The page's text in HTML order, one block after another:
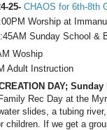
25- CHAOS for 6th-8th
Worship at
Sunday School &
Woship
Adult Instruction
DAY; Sunday
Rec Day at the
slides, a tubing
children. If we get a